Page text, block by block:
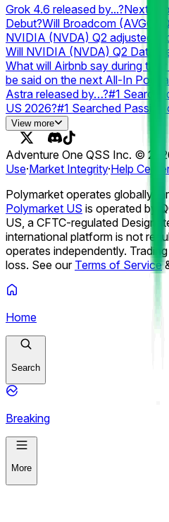
launch a consumer hardware
Lab end of August?Which
Arena Math AI model end of
August 10?#1 Searched Actor
Grok 4.6 released by...?Next
Debut?Will Broadcom (AVGO)
NVIDIA (NVDA) Q2 adjusted
Will NVIDIA (NVDA) Q2 Data
What will Airbnb say during
be said on the next All-In
Astra released by…?#1
US 2026?#1 Searched
#1 Searched Athlete on Google
Show on Google 2026?
#1
2026?Anthropic resets Claude
ChatGPT Outage Days in
by...?Best AI model on August
Apple App Store on August 7?
App Store on August 7?#2
Store on August 7?
View more
Adventure One QSS Inc. ©
Use·Market Integrity·Help Center
Polymarket operates globally
Polymarket US is operated by
US, a CFTC-regulated
international platform is not
operates independently.
loss. See our Terms of Service
Home
Search
Breaking
More